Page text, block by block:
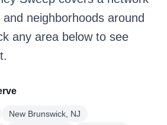
neighborhoods around
any area below to see
New Brunswick, NJ